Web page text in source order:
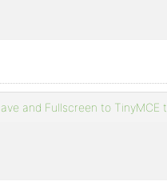
and Fullscreen to TinyMCE